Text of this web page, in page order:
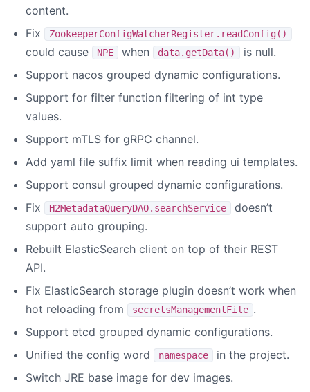
content.
Fix
ZookeeperConfigWatcherRegister.readConfig()
could cause NPE when data.getData()
is null.
Support nacos grouped dynamic configurations.
Support for filter function filtering of int type
values.
Support mTLS for gRPC channel.
Add yaml file suffix limit when reading ui templates.
Support consul grouped dynamic configurations.
Fix
H2MetadataQueryDAO.searchService
doesn’t
support auto grouping.
Rebuilt ElasticSearch client on top of their REST
API.
Fix ElasticSearch storage plugin doesn’t work when
hot reloading from
secretsManagementFile .
Support etcd grouped dynamic configurations.
Unified the config word
namespace
in the project.
Switch JRE base image for dev images.